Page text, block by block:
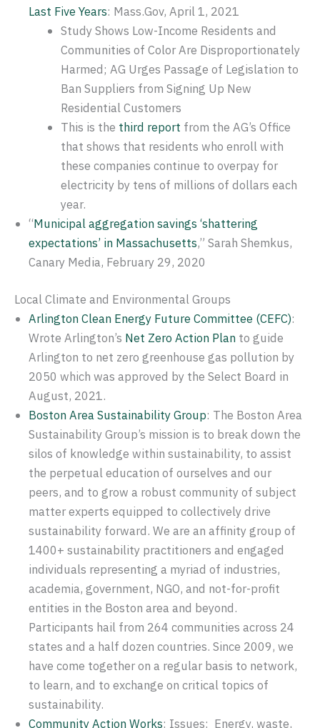
Last Five Years: Mass.Gov, April 1, 2021
Study Shows Low-Income Residents and
Communities of Color Are Disproportionately
Harmed; AG Urges Passage of Legislation to
Ban Suppliers from Signing Up New
Residential Customers
This is the third report from the AG’s Office
that shows that residents who enroll with
these companies continue to overpay for
electricity by tens of millions of dollars each
year.
“Municipal aggregation savings ​‘shattering
expectations’ in Massachusetts,” Sarah Shemkus,
Canary Media, February 29, 2020
Local Climate and Environmental Groups
Arlington Clean Energy Future Committee (CEFC):
Wrote Arlington’s Net Zero Action Plan to guide
Arlington to net zero greenhouse gas pollution by
2050 which was approved by the Select Board in
August, 2021.
Boston Area Sustainability Group: The Boston Area
Sustainability Group’s mission is to break down the
silos of knowledge within sustainability, to assist
the perpetual education of ourselves and our
peers, and to grow a robust community of subject
matter experts equipped to collectively drive
sustainability forward. We are an affinity group of
1400+ sustainability practitioners and engaged
individuals representing a myriad of industries,
academia, government, NGO, and not-for-profit
entities in the Boston area and beyond.
Participants hail from 264 communities across 24
states and a half dozen countries. Since 2009, we
have come together on a regular basis to network,
to learn, and to exchange on critical topics of
sustainability.
Community Action Works: Issues: Energy, waste,